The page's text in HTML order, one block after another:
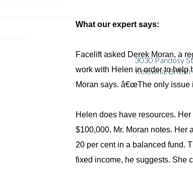
What our expert says:
Facelift asked Derek Moran, a
work with Helen in order to help
Moran says. â€œThe only issue
Helen does have resources.
$100,000, Mr. Moran notes. Her
20 per cent in a balanced fund.
fixed income, he suggests. She
3030 Pandosy
Kelowna, British